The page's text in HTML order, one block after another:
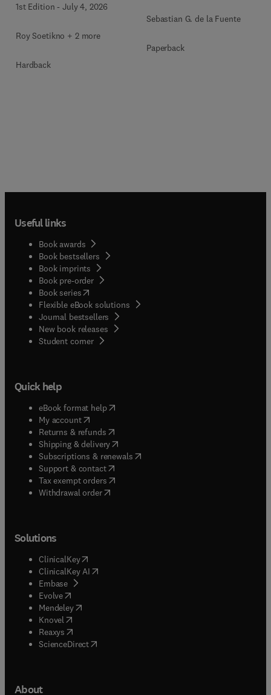
Endoscopy Clinics
1st Edition -July 4, 2026
Roy Soetikno + 2 more
Hardback
Sebastian G. de la Fuente
Paperback
Useful links
Book awards
Book bestsellers
Book imprints
Book pre-order
Book series(opens in new tab/window
Flexible eBook solutions
Journal bestsellers
New book releases
Student corner( opens in new tab/window
Quick help
eBook format help( opens in new tab/window
My account( opens in new tab/window
Returns & refunds( opens in new tab/window
Shipping & delivery(opens in new tab/window
Subscriptions & renewals( opens in new tab/window
Support & contact( opens in new tab/window
Tax exempt orders( opens in new tab/window
Withdrawal order
Solutions
ClinicalKey(opens in new tab/window
ClinicalKey AI opens in new tab/window
Embase( opens in new tab/window
Evolve(opens in new tab/window
Mendeley( opens in new tab/window
Knovel (opens in new tab/window
Reaxys (opens in new tab/window
ScienceDirect(opens in new tab/window
About